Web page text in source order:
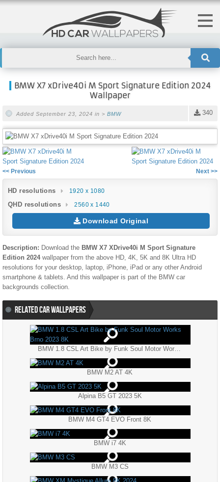
BMW X7 xDrive40i M Sport Signature Edition 2024
Wallpaper
340
Added September 23, 2024 in > BMW
<< Previous Next >>
HD resolutions 1920 x 1080
QHD resolutions 2560 x 1440
Download Original
Description: Download the BMW X7 XDrive40i M Sport Signature
Edition 2024wallpaper from the above HD, 4K, 5K and 8K Ultra HD
resolutions for your desktop, laptop, iPhone, iPad or any other Android
smartphone & tablets. And this wallpaper is part of the BMW car
backgrounds collection.
RELATED CAR WALLPAPERS
BMW 1.8 CSL Art Bike by Funk Soul Motor Works Brno 2023 8K
BMW M2 AT 4K
Alpina B5 GT 2023 5K
BMW M4 GT4 EVO Front 8K
BMW i7 4K
BMW M3 CS